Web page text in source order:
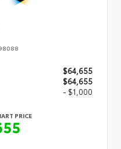
$64,655
$64,655
- $1,000
PRICE